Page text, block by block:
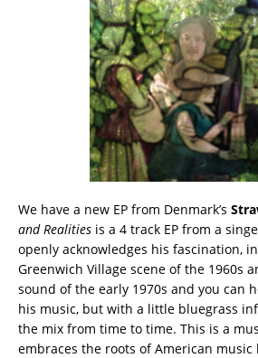
We have a new EP from Denmark’s
and Realities is a 4 track EP from a
openly acknowledges his fascination,
Greenwich Village scene of the 1960s
sound of the early 1970s and you can
his music, but with a little bluegrass
the mix from time to time. This is a
embraces the roots of American